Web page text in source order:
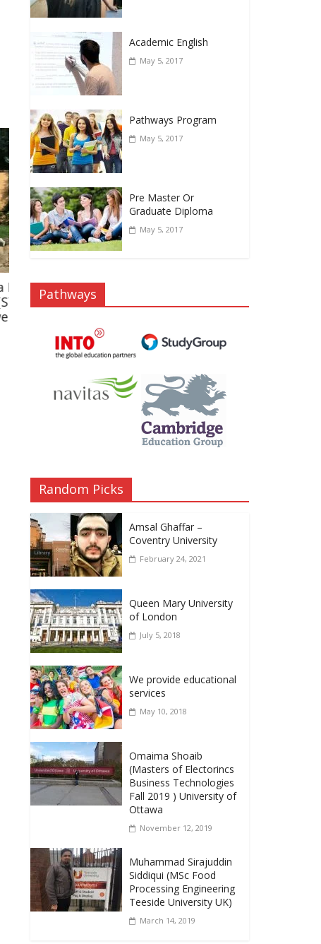
Muhammad Ali, BBA Middlesex University
2021
Academic English
May 5, 2017
Pathways Program
May 5, 2017
Pre Master Or
Graduate Diploma
May 5, 2017
Pathways
Random Picks
Amsal Ghaffar –
Coventry University
February 24, 2021
Queen Mary University
of London
July 5, 2018
We provide educational
services
May 10, 2018
Omaima Shoaib
(Masters of Electorincs
Business Technologies
Fall 2019 ) University of
Ottawa
November 12, 2019
Muhammad Sirajuddin
Siddiqui (MSc Food
Processing Engineering
Teeside University UK)
March 14, 2019